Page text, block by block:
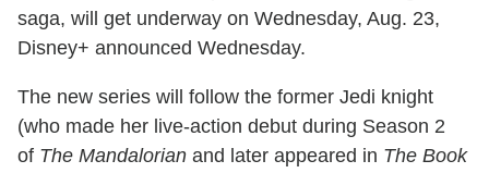
saga, will get underway on Wednesday, Aug. 23,
Disney+ announced Wednesday.
The new series will follow the former Jedi knight
(who made her live-action debut during Season 2
of The Mandalorian and later appeared in The Book